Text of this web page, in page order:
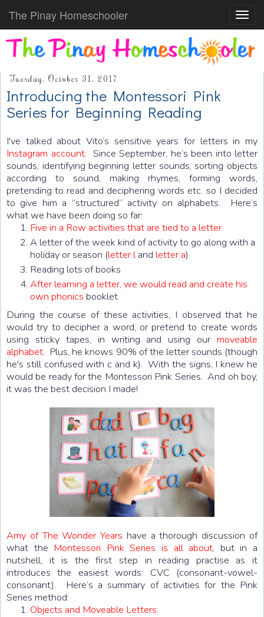
The Pinay Homeschooler
Tuesday, October 31, 2017
Introducing the Montessori Pink
Series for Beginning Reading
I've talked about Vito’s sensitive years for letters in my
Instagram account. Since September, he’s been into letter
sounds, identifying beginning letter sounds, sorting objects
according to sound, making rhymes, forming words,
pretending to read and deciphering words etc. so I decided
to give him a “structured” activity on alphabets. Here’s
what we have been doing so far:
Five in a Row activities that are tied to a letter
A letter of the week kind of activity to go along with a
holiday or season (letter land letter a)
Reading lots of books
After learning a letter, we would read and create his
own phonics booklet
During the course of these activities, I observed that he
would try to decipher a word, or pretend to create words
using sticky tapes, in writing and using our moveable
alphabet. Plus, he knows 90% of the letter sounds (though
he's still confused with c and k). With the signs, I knew he
would be ready for the Montessori Pink Series. And oh boy,
it was the best decision I made!
Amy of The Wonder Years have a thorough discussion of
what the Montessori Pink Series is all about, but in a
nutshell, it is the first step in reading practise as it
introduces the easiest words: CVC (consonant-vowel-
consonant). Here’s a summary of activities for the Pink
Series method:
Objects and Moveable Letters.